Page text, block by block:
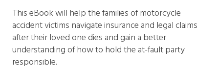
This eBook will help the families of motorcycle
accident victims navigate insurance and legal claims
after their loved one dies and gain a better
understanding of how to hold the at-fault party
responsible.